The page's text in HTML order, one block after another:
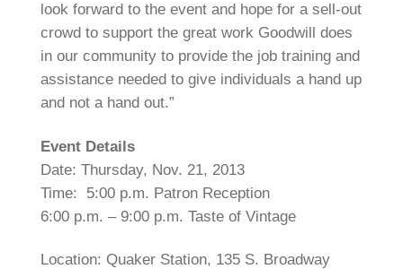
look forward to the event and hope for a sell-out
crowd to support the great work Goodwill does
in our community to provide the job training and
assistance needed to give individuals a hand up
and not a hand out.”
Event Details
Date: Thursday, Nov. 21, 2013
Time: 5:00 p.m. Patron Reception
6:00 p.m. – 9:00 p.m. Taste of Vintage
Location: Quaker Station, 135 S. Broadway